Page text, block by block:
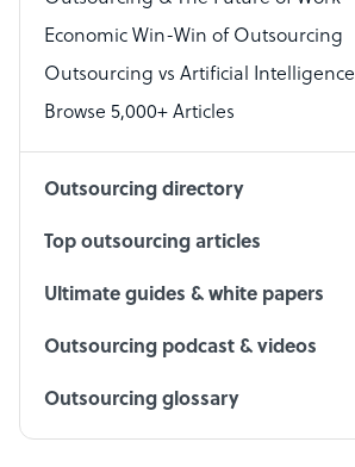
Accountant
PPC Specialist
Economic Win-Win of Outsourcing
Outsourcing vs Artificial Intelligence
Browse 5,000+ Articles
Outsourcing directory
Top outsourcing articles
Ultimate guides & white papers
Outsourcing podcast & videos
Outsourcing glossary